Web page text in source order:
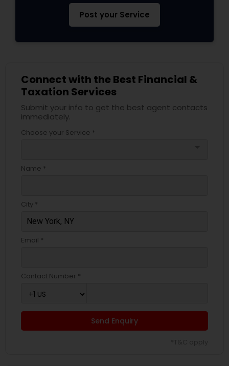
Post your Service
Connect with the Best Financial &
Taxation Services
Submit your info to get the best agent contacts
immediately.
Choose your Service *
Name *
City *
Email *
Contact Number *
Send Enquiry